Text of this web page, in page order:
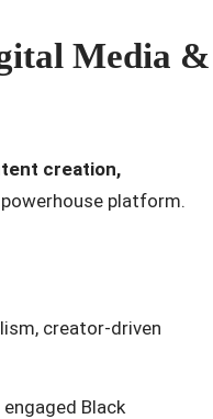
Media &
creation,
platform.
creator-driven
Black